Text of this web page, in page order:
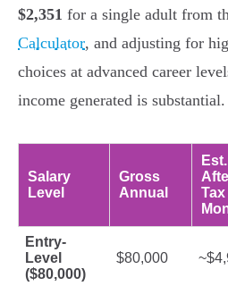
$2,351 for a single adult from
Calculator, and adjusting for
choices at advanced career
income generated is substantial.
Salary
Level
Gross
Annual
Est.
Tax
Entry-
Level
($80,000)
$80,000